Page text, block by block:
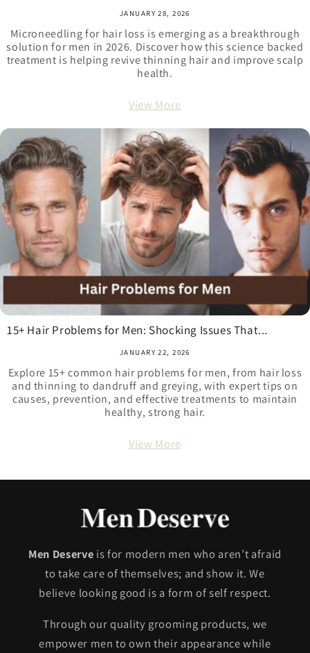
JANUARY 28, 2026
Microneedling for hair loss is emerging as a breakthrough
solution for men in 2026. Discover how this science backed
treatment is helping revive thinning hair and improve scalp
health.
View More
15+ Hair Problems for Men: Shocking Issues That...
JANUARY 22, 2026
Explore 15+ common hair problems for men, from hair loss
and thinning to dandruff and greying, with expert tips on
causes, prevention, and effective treatments to maintain
healthy, strong hair.
View More
Men Deserve is for modern men who aren’t afraid
to take care of themselves; and show it. We
believe looking good is a form of self respect.
Through our quality grooming products, we
empower men to own their appearance while